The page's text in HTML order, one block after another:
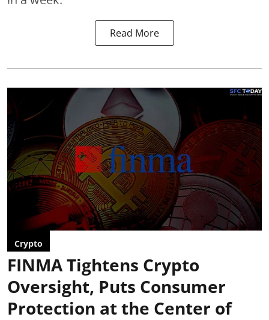
Read More
Crypto
FINMA Tightens Crypto
Oversight, Puts Consumer
Protection at the Center of